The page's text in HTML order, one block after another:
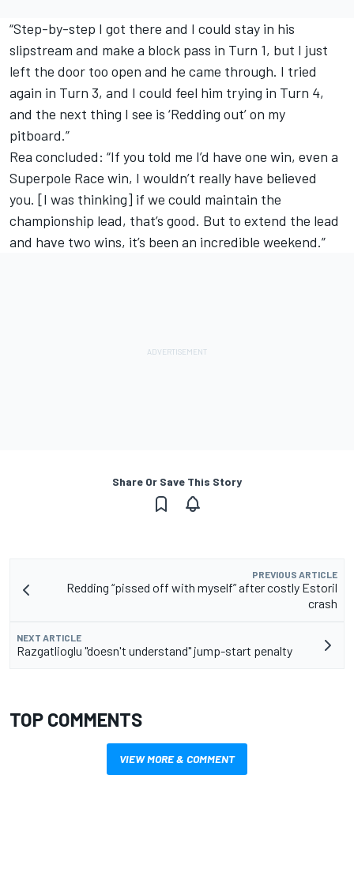
“Step-by-step I got there and I could stay in his
slipstream and make a block pass in Turn 1, but I just
left the door too open and he came through. I tried
again in Turn 3, and I could feel him trying in Turn 4,
and the next thing I see is ‘Redding out’ on my
pitboard.”
Rea concluded: “If you told me I’d have one win, even a
Superpole Race win, I wouldn’t really have believed
you. [I was thinking] if we could maintain the
championship lead, that’s good. But to extend the lead
and have two wins, it’s been an incredible weekend.”
Share Or Save This Story
PREVIOUS ARTICLE
Redding “pissed off with myself” after costly Estoril
crash
NEXT ARTICLE
Razgatlioglu "doesn't understand" jump-start penalty
TOP COMMENTS
VIEW MORE & COMMENT